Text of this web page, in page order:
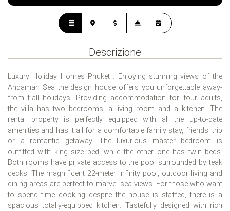
Descrizione
Luxury Holiday Homes Phuket : Enjoying stunning views of the
Andaman Sea the design house offers you unforgettable away-
from-it-all holidays. Providing accommodation for four adults,
the villa has two bedrooms, a living room and a kitchen. The
rental property is perfectly equipped with all the up-to-date
amenities and has it all for a comfortable family stay, friends' trip
or a romantic getaway. The luxurious master bedroom is
outfitted with king size bed, while the other one has twin beds.
Both rooms have private access to the pool surrounded by teak
decks. The magnificent 22-meter infinity pool, outdoor living and
dining areas are perfect to marvel sea views. For those who want
to spend time cooking despite the house is staffed, there is a
spacious totally-equipped kitchen. Tastefully designed with rich